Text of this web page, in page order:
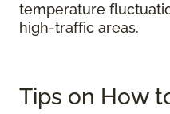
temperature
high-traffic areas.
Tips on How